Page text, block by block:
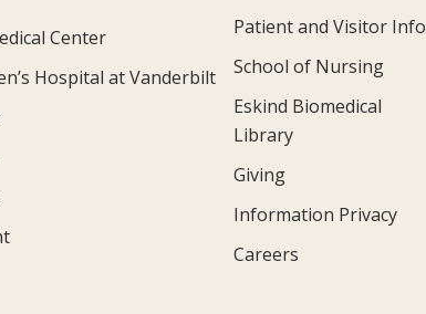
Center
Hospital at Vanderbilt
Patient and Visitor Info
School of Nursing
Eskind Biomedical
Library
Giving
Information Privacy
Careers